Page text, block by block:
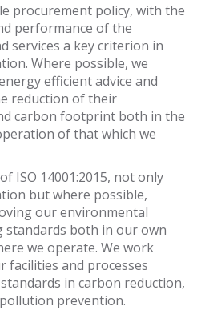
procurement policy, with the
performance of the
services a key criterion in
Where possible, we
efficient advice and
reduction of their
carbon footprint both in the
of that which we
ISO 14001:2015, not only
but where possible,
our environmental
standards both in our own
we operate. We work
facilities and processes
in carbon reduction,
prevention.